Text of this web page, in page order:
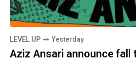
LEVEL UP Yesterday
Aziz Ansari announce fall